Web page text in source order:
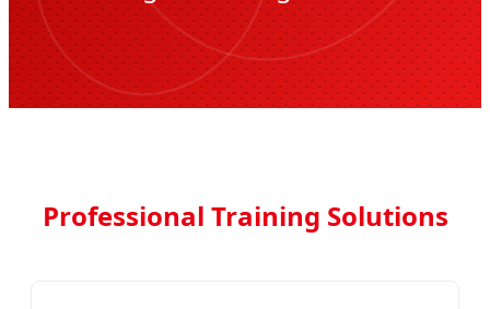
Professional Training Solutions